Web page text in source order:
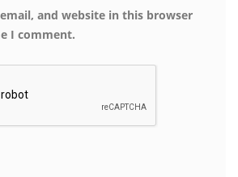
and website in this browser
I comment.